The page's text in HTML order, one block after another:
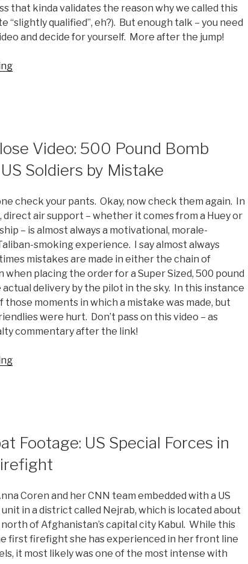
that kinda validates the reason why we called this
“slightly qualified”, eh?). But enough talk – you need
and decide for yourself. More after the jump!
Two
Soldiers”
Video: 500 Pound Bomb
Soldiers by Mistake
check your pants. Okay, now check them again. In
direct air support – whether it comes from a Huey or
– is almost always a motivational, morale-
smoking experience. I say almost always
mistakes are made in either the chain of
when placing the order for a Super Sized, 500 pound
actual delivery by the pilot in the sky. In this instance
those moments in which a mistake was made, but
were hurt. Don’t pass on this video – as
commentary after the link!
Drops
on
Soldiers
by
Mistake”
Footage: US Special Forces in
Coren and her CNN team embedded with a US
in a district called Nejrab, which is located about
north of Afghanistan’s capital city Kabul. While this
first firefight she has experienced in her front line
it most likely was one of the most intense with